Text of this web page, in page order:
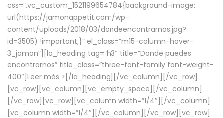
css=”.vc_custom_1521199654784{background-image:
url(https://jamonappetit.com/wp-
content/uploads/2018/03/dondeencontrarnos.jpg?
id=3505) !important;}” el_class=”m15-column-hover-
3_jamon”][la_heading tag=”h3″ title=”Donde puedes
encontrarnos” title_class=”three-font-family font-weight-
400″] Leer más > [/la_heading][/vc_column][/vc_row]
[vc_row][vc_column][vc_empty_space][/vc_column]
[/vc_row][vc_row][vc_column width=”1/4″][/vc_column]
[vc_column width=”1/4″][/vc_column][/vc_row][vc_row]